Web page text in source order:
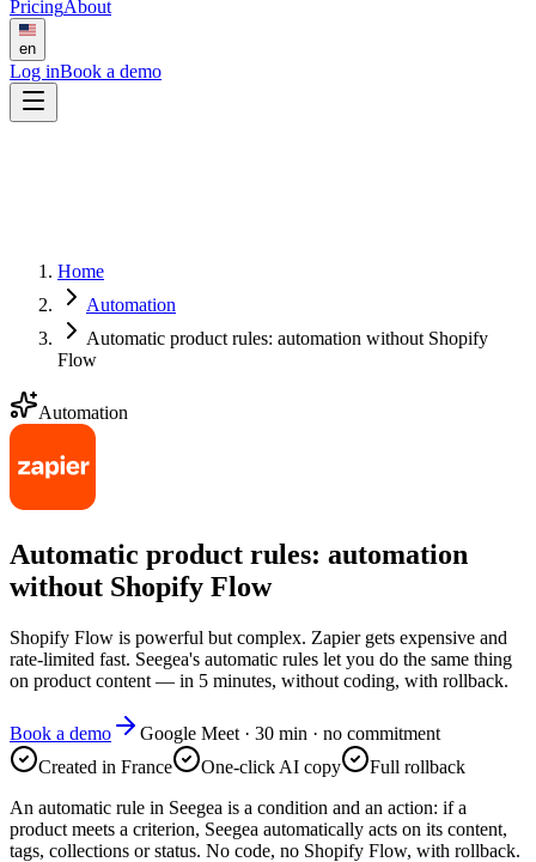
PricingAbout
en
Log inBook a demo
Home
Automation
Automatic product rules: automation without Shopify
Flow
Automation
Automatic product rules: automation
without Shopify Flow
Shopify Flow is powerful but complex. Zapier gets expensive and
rate-limited fast. Seegea's automatic rules let you do the same thing
on product content — in 5 minutes, without coding, with rollback.
Book a demo
Google Meet · 30 min · no commitment
Created in France
One-click AI copy
Full rollback
An automatic rule in Seegea is a condition and an action: if a
product meets a criterion, Seegea automatically acts on its content,
tags, collections or status. No code, no Shopify Flow, with rollback.